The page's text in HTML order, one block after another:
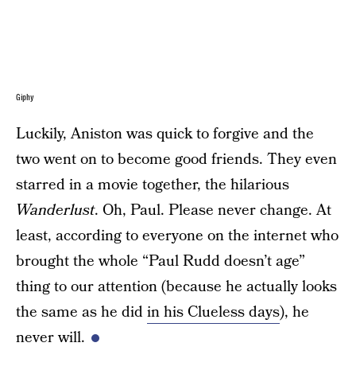
Giphy
Luckily, Aniston was quick to forgive and the
two went on to become good friends. They even
starred in a movie together, the hilarious
Wanderlust. Oh, Paul. Please never change. At
least, according to everyone on the internet who
brought the whole “Paul Rudd doesn’t age”
thing to our attention (because he actually looks
the same as he didin his Clueless days), he
never will.